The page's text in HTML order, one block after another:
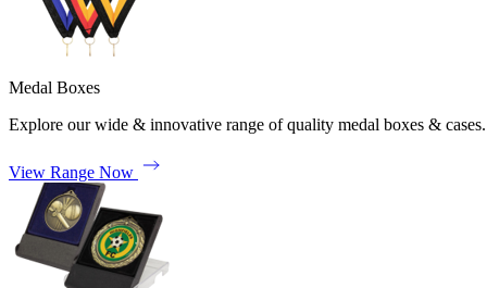
Medal Boxes
Explore our wide & innovative range of quality medal boxes & cases.
View Range Now